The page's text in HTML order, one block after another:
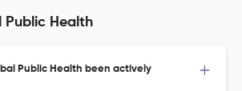
Public Health
Public Health been actively